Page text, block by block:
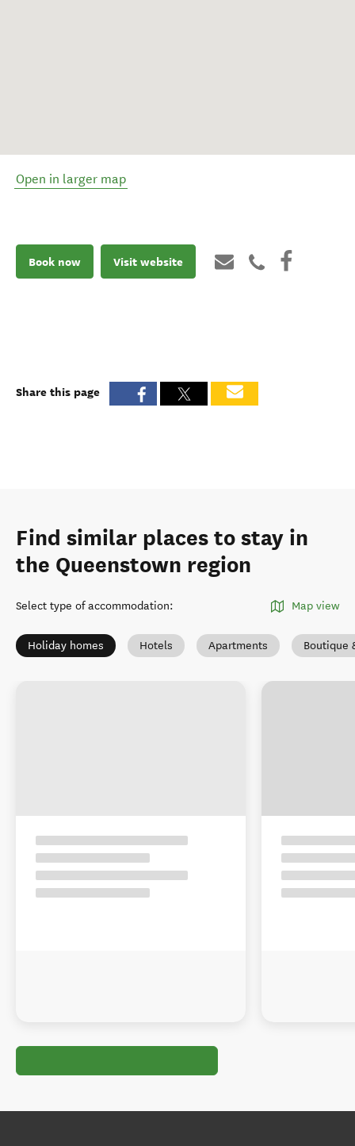
Open in larger map
Book now Visit website
Share this page
Find similar places to stay in
the Queenstown region
Select type of accommodation: Map view
Holiday homes Hotels Apartments Boutique